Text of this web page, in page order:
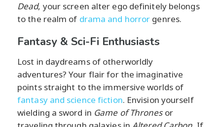
Dead, your screen alter ego definitely belongs
to the realm of drama and horror genres.
Fantasy & Sci-Fi Enthusiasts
Lost in daydreams of otherworldly
adventures? Your flair for the imaginative
points straight to the immersive worlds of
fantasy and science fiction. Envision yourself
wielding a sword in Game of Thronesor